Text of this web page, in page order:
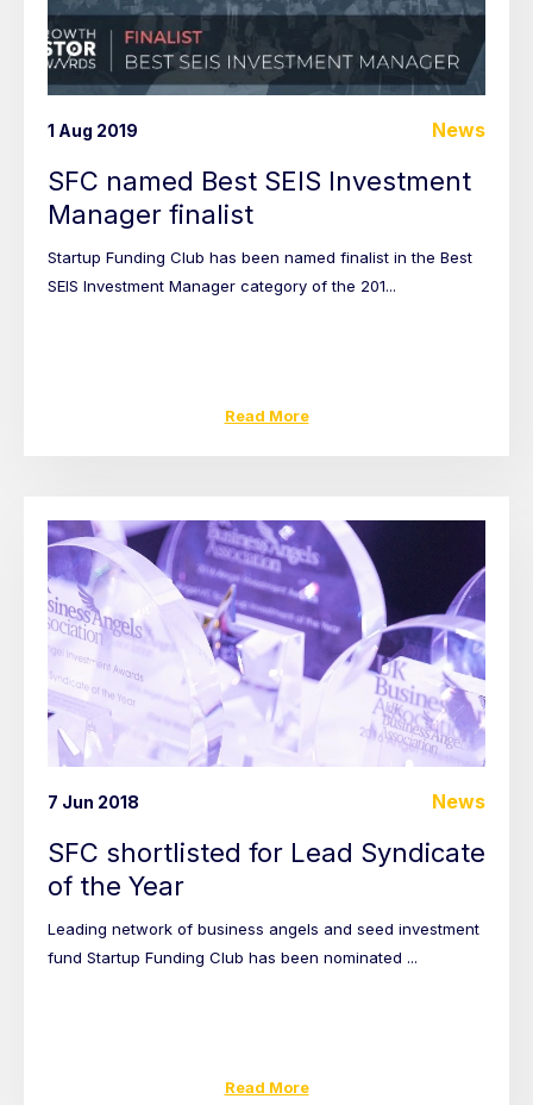
1 Aug 2019 News
SFC named Best SEIS Investment
Manager finalist
Startup Funding Club has been named finalist in the Best
SEIS Investment Manager category of the 201...
Read More
7 Jun 2018 News
SFC shortlisted for Lead Syndicate
of the Year
Leading network of business angels and seed investment
fund Startup Funding Club has been nominated ...
Read More